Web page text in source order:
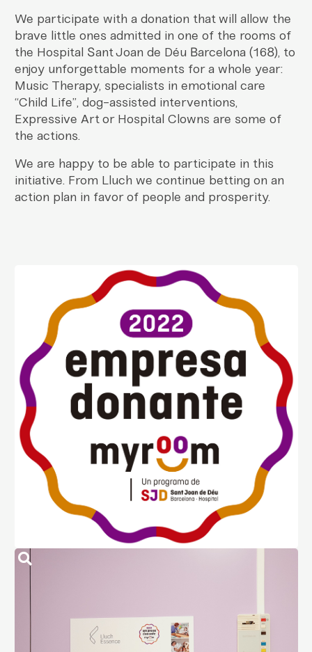
We participate with a donation that will allow the
brave little ones admitted in one of the rooms of
the Hospital Sant Joan de Déu Barcelona (168), to
enjoy unforgettable moments for a whole year:
Music Therapy, specialists in emotional care
“Child Life”, dog-assisted interventions,
Expressive Art or Hospital Clowns are some of
the actions.
We are happy to be able to participate in this
initiative. From Lluch we continue betting on an
action plan in favor of people and prosperity.